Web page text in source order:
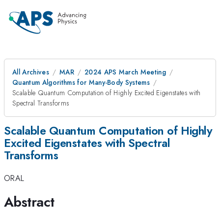
All Archives MAR
2024 APS March Meeting
Quantum Algorithms for Many-Body Systems
Scalable Quantum Computation of Highly Excited Eigenstates with
Spectral Transforms
Scalable Quantum Computation of Highly
Excited Eigenstates with Spectral
Transforms
ORAL
Abstract